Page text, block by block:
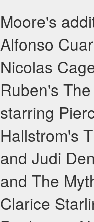
Moore's
Alfonso
Nicolas
Ruben's
starring
Hallstrom's
and Judi
and The
Clarice